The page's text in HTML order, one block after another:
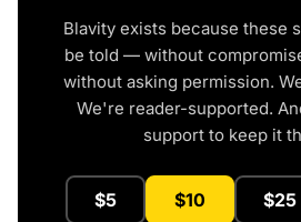
Blavity exists because these
be told — without
without asking permission.
We're reader-supported.
support to keep it
$5 $10 $25